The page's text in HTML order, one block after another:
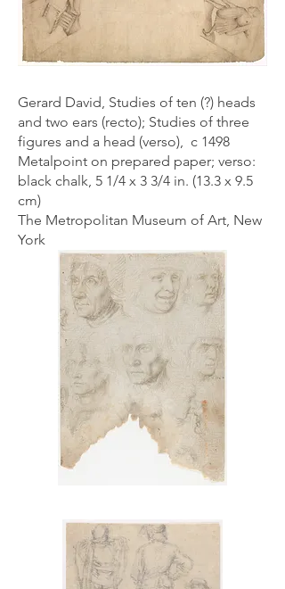
Gerard David, Studies of ten (?) heads
and two ears (recto); Studies of three
figures and a head (verso), c 1498
Metalpoint on prepared paper; verso:
black chalk, 5 1/4 x 3 3/4 in. (13.3 x 9.5
cm)
The Metropolitan Museum of Art, New
York